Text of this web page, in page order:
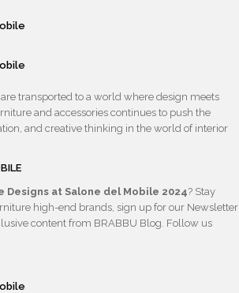
are transported to a world where design meets
and accessories continues to push the
and creative thinking in the world of interior
Designs at Salone del Mobile 2024? Stay
high-end brands, sign up for our Newsletter
content from BRABBU Blog. Follow us